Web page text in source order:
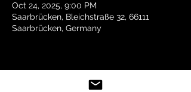
Oct 24, 2025, 9:00 PM
Saarbrücken, Bleichstraße 32, 66111
Saarbrücken, Germany